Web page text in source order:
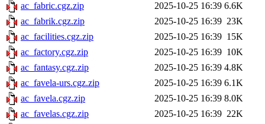
ac_fabric.cgz.zip
2025-10-25 16:39 6.6K
ac_fabrik.cgz.zip
2025-10-25 16:39 23K
ac_facilities.cgz.zip
2025-10-25 16:39 15K
ac_factory.cgz.zip
2025-10-25 16:39 10K
ac_fantasy.cgz.zip
2025-10-25 16:39 4.8K
ac_favela-urs.cgz.zip
2025-10-25 16:39 6.1K
ac_favela.cgz.zip
2025-10-25 16:39 8.0K
ac_favelas.cgz.zip
2025-10-25 16:39 22K